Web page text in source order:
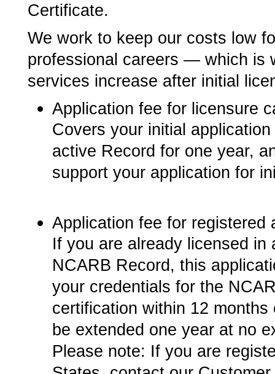
Certificate.
We work to keep our costs low
professional careers — which is
services increase after initial
Application fee for licensure
Covers your initial
active Record for one year,
support your application for
Application fee for registered
If you are already licensed
NCARB Record, this
your credentials for the
certification within 12
be extended one year at no
Please note: If you are